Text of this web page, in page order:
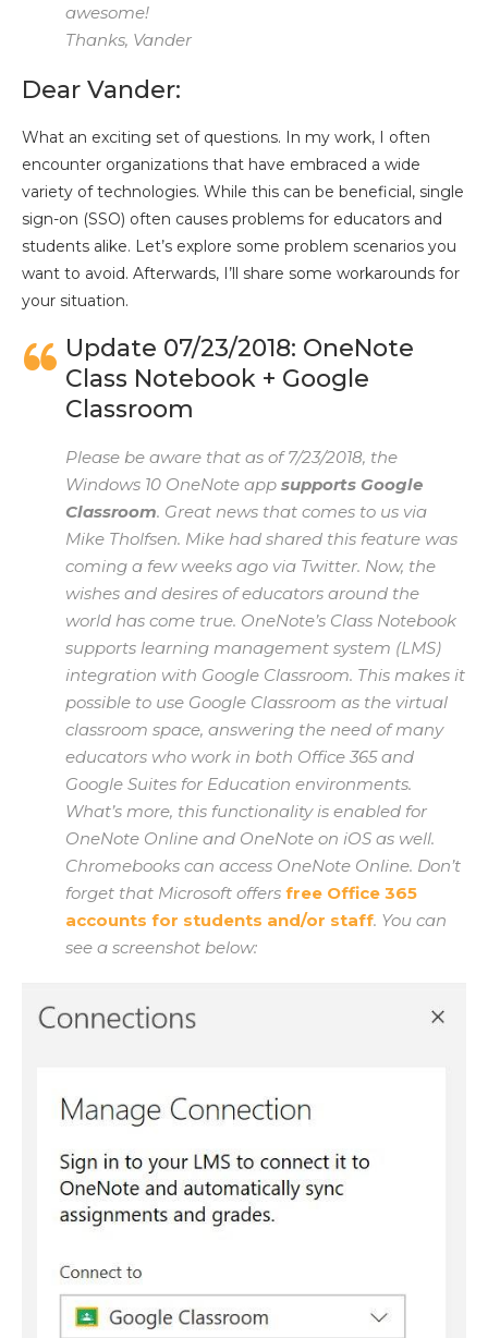
awesome!
Thanks, Vander
Dear Vander:
What an exciting set of questions. In my work, I often
encounter organizations that have embraced a wide
variety of technologies. While this can be beneficial, single
sign-on (SSO) often causes problems for educators and
students alike. Let’s explore some problem scenarios you
want to avoid. Afterwards, I’ll share some workarounds for
your situation.
Update 07/23/2018: OneNote
Class Notebook + Google
Classroom
Please be aware that as of 7/23/2018, the
Windows 10 OneNote app supports Google
Classroom. Great news that comes to us via
Mike Tholfsen. Mike had shared this feature was
coming a few weeks ago via Twitter. Now, the
wishes and desires of educators around the
world has come true. OneNote’s Class Notebook
supports learning management system (LMS)
integration with Google Classroom. This makes it
possible to use Google Classroom as the virtual
classroom space, answering the need of many
educators who work in both Office 365 and
Google Suites for Education environments.
What’s more, this functionality is enabled for
OneNote Online and OneNote on iOS as well.
Chromebooks can access OneNote Online. Don’t
forget that Microsoft offers free Office 365
accounts for students and/or staff. You can
see a screenshot below: